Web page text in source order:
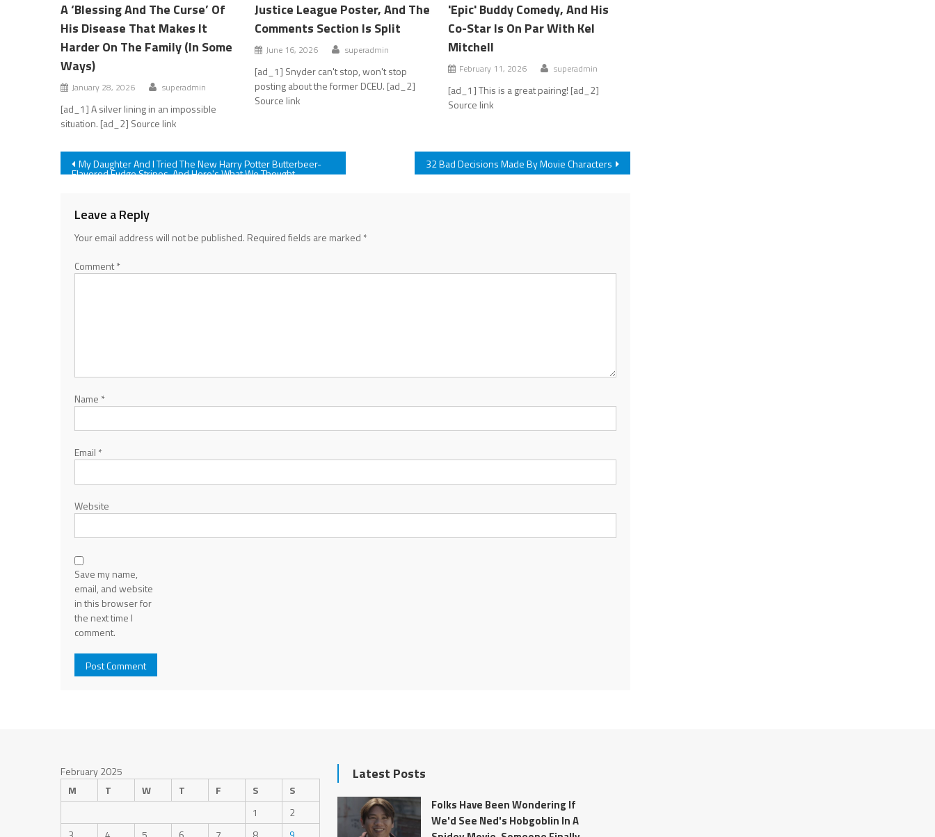
A ‘Blessing And The Curse’ Of
His Disease That Makes It
Harder On The Family (In Some
Ways)
January 28, 2026 superadmin
[ad_1] A silver lining in an impossible
situation. [ad_2] Source link
Justice League Poster, And The
Comments Section Is Split
June 16, 2026 superadmin
[ad_1] Snyder can't stop, won't stop
posting about the former DCEU. [ad_2]
Source link
'Epic' Buddy Comedy, And His
Co-Star Is On Par With Kel
Mitchell
February 11, 2026 superadmin
[ad_1] This is a great pairing! [ad_2]
Source link
Post
My Daughter And I Tried The New Harry Potter Butterbeer-
Flavored Fudge Stripes, And Here's What We Thought
32 Bad Decisions Made By Movie Characters
Leave a Reply
Your email address will not be published. Required fields are marked *
Comment*
Name *
Email *
Website
Save my name,
email, and website
in this browser for
the next time I
comment.
February 2025
M
T W T F S
S
1
2
Latest Posts
Folks Have Been Wondering If
We'd See Ned's Hobgoblin In A